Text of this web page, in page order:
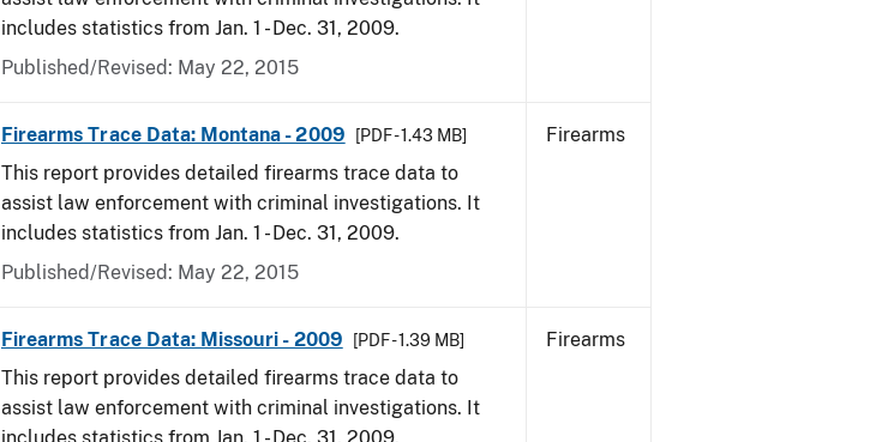
includes statistics from Jan. 1 - Dec. 31, 2009.
Published/Revised: May 22, 2015
Firearms Trace Data: Montana - 2009 [PDF - 1.43 MB]
This report provides detailed firearms trace data to
assist law enforcement with criminal investigations. It
includes statistics from Jan. 1 - Dec. 31, 2009.
Published/Revised: May 22, 2015
Firearms
Firearms Trace Data: Missouri - 2009 [PDF - 1.39 MB]
This report provides detailed firearms trace data to
assist law enforcement with criminal investigations. It
Firearms